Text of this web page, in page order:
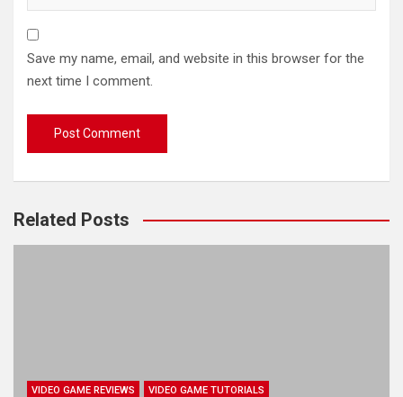
Save my name, email, and website in this browser for the
next time I comment.
Related Posts
VIDEO GAME REVIEWS
VIDEO GAME TUTORIALS